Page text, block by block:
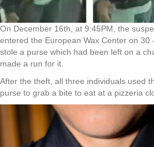
On December 16th, at 9:45PM, the
entered the European Wax Center on 30
stole a purse which had been left on a
made a run for it.
After the theft, all three individuals used
purse to grab a bite to eat at a pizzeria